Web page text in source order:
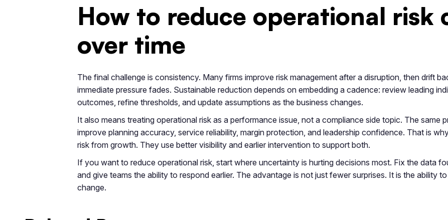
How to reduce operational risk
over time
The final challenge is consistency. Many firms improve risk management after a disruption, then drift
immediate pressure fades. Sustainable reduction depends on embedding a cadence: review leading
outcomes, refine thresholds, and update assumptions as the business changes.
It also means treating operational risk as a performance issue, not a compliance side topic. The same
improve planning accuracy, service reliability, margin protection, and leadership confidence. That is
risk from growth. They use better visibility and earlier intervention to support both.
If you want to reduce operational risk, start where uncertainty is hurting decisions most. Fix the data
and give teams the ability to respond earlier. The advantage is not just fewer surprises. It is the ability
change.